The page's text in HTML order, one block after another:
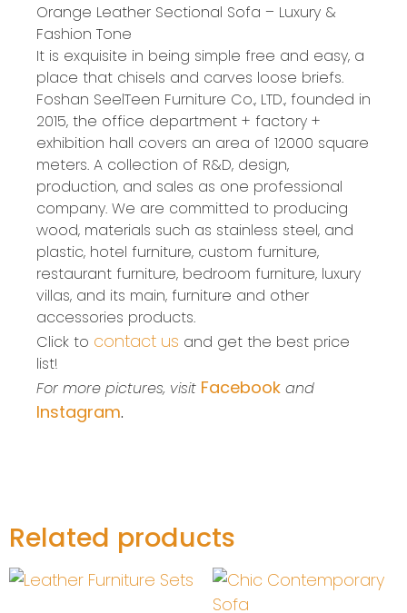
Orange Leather Sectional Sofa – Luxury &
Fashion Tone
It is exquisite in being simple free and easy, a
place that chisels and carves loose briefs.
Foshan SeelTeen Furniture Co., LTD., founded in
2015, the office department + factory +
exhibition hall covers an area of 12000 square
meters. A collection of R&D, design,
production, and sales as one professional
company. We are committed to producing
wood, materials such as stainless steel, and
plastic, hotel furniture, custom furniture,
restaurant furniture, bedroom furniture, luxury
villas, and its main, furniture and other
accessories products.
Click to contact us and get the best price
list!
For more pictures, visit Facebook and
Instagram.
Related products